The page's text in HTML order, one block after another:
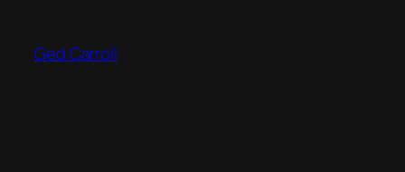
content
Ged Carroll